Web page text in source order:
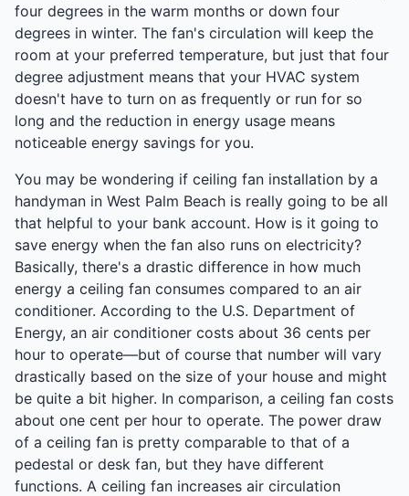
four degrees in the warm months or down four
degrees in winter. The fan's circulation will keep the
room at your preferred temperature, but just that four
degree adjustment means that your HVAC system
doesn't have to turn on as frequently or run for so
long and the reduction in energy usage means
noticeable energy savings for you.
You may be wondering if ceiling fan installation by a
handyman in West Palm Beach is really going to be all
that helpful to your bank account. How is it going to
save energy when the fan also runs on electricity?
Basically, there's a drastic difference in how much
energy a ceiling fan consumes compared to an air
conditioner. According to the U.S. Department of
Energy, an air conditioner costs about 36 cents per
hour to operate—but of course that number will vary
drastically based on the size of your house and might
be quite a bit higher. In comparison, a ceiling fan costs
about one cent per hour to operate. The power draw
of a ceiling fan is pretty comparable to that of a
pedestal or desk fan, but they have different
functions. A ceiling fan increases air circulation